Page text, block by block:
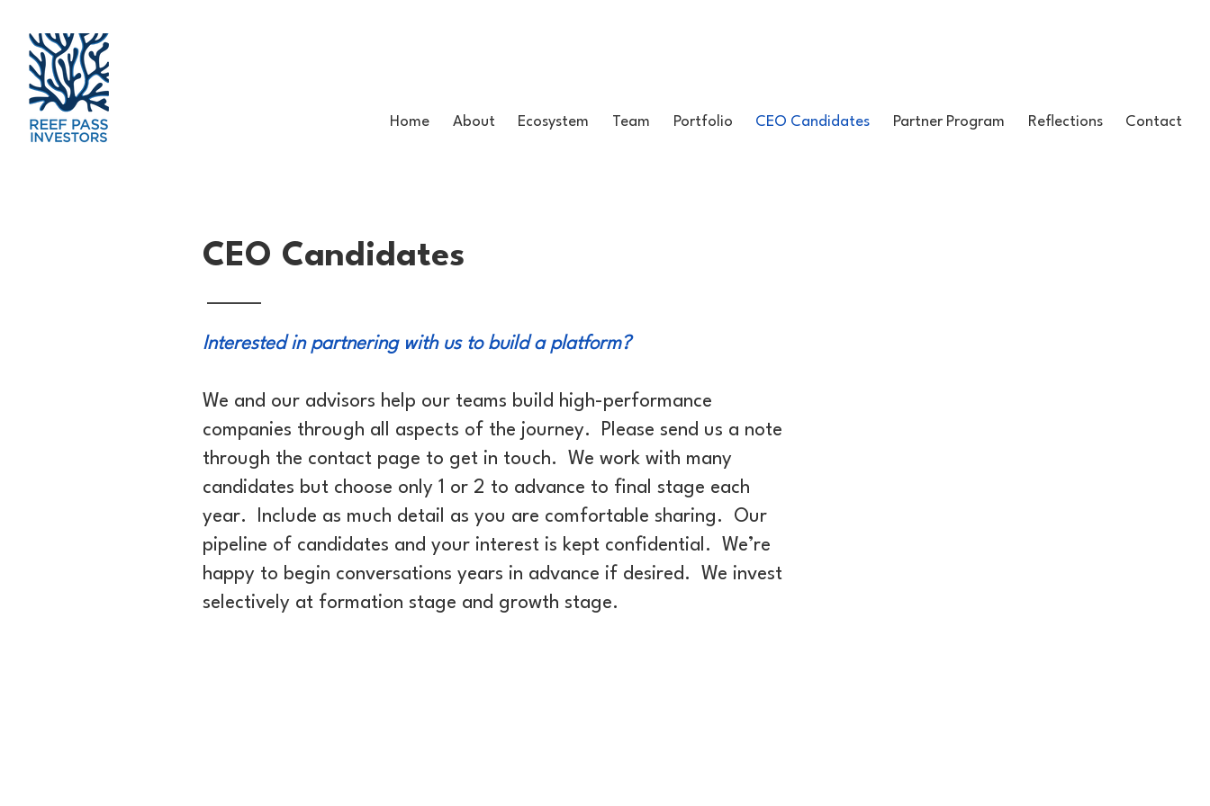
Home About Ecosystem Team Portfolio CEO Candidates Partner Program Reflections Contact
CEO Candidates
Interested in partnering with us to build a platform?
We and our advisors help our teams build high-performance
companies through all aspects of the journey. Please send us a note
through the contact page to get in touch. We work with many
candidates but choose only 1 or 2 to advance to final stage each
year. Include as much detail as you are comfortable sharing. Our
pipeline of candidates and your interest is kept confidential. We’re
happy to begin conversations years in advance if desired. We invest
selectively at formation stage and growth stage.